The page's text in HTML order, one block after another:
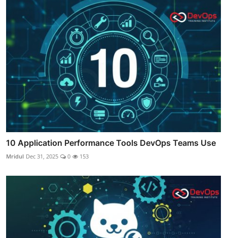
10 Application Performance Tools DevOps Teams Use
Mridul Dec 31, 2025 0 153